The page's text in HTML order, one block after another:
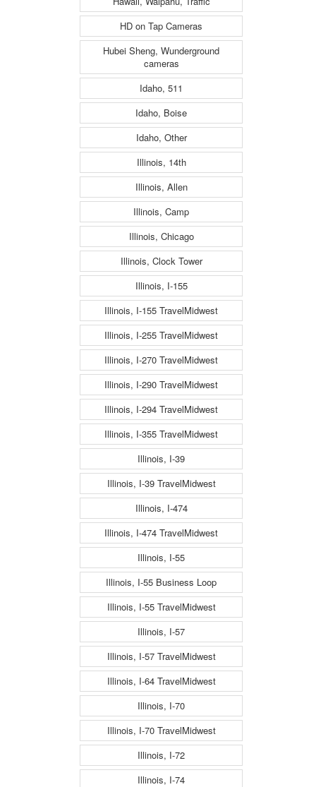
HD on Tap Cameras
Hubei Sheng, Wunderground
cameras
Idaho, 511
Idaho, Boise
Idaho, Other
Illinois, 14th
Illinois, Allen
Illinois, Camp
Illinois, Chicago
Illinois, Clock Tower
Illinois, I-155
Illinois, I-155 TravelMidwest
Illinois, I-255 TravelMidwest
Illinois, I-270 TravelMidwest
Illinois, I-290 TravelMidwest
Illinois, I-294 TravelMidwest
Illinois, I-355 TravelMidwest
Illinois, I-39
Illinois, I-39 TravelMidwest
Illinois, I-474
Illinois, I-474 TravelMidwest
Illinois, I-55
Illinois, I-55 Business Loop
Illinois, I-55 TravelMidwest
Illinois, I-57
Illinois, I-57 TravelMidwest
Illinois, I-64 TravelMidwest
Illinois, I-70
Illinois, I-70 TravelMidwest
Illinois, I-72
Illinois, I-74